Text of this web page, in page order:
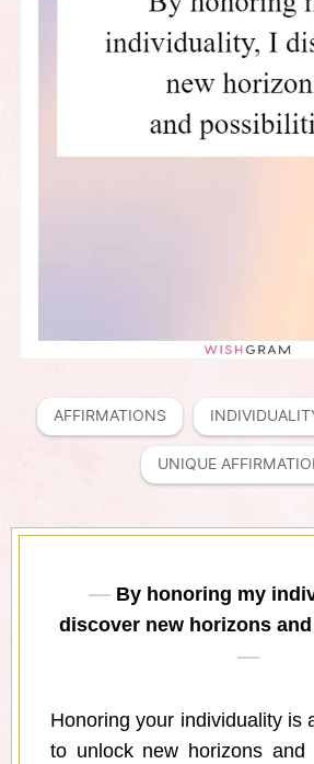
AFFIRMATIONS
UNIQUE
By honoring my
discover new horizons
Honoring your individuality is
to unlock new horizons and